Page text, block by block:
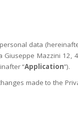
data
Mazzini 12,
“Application”).
made to the